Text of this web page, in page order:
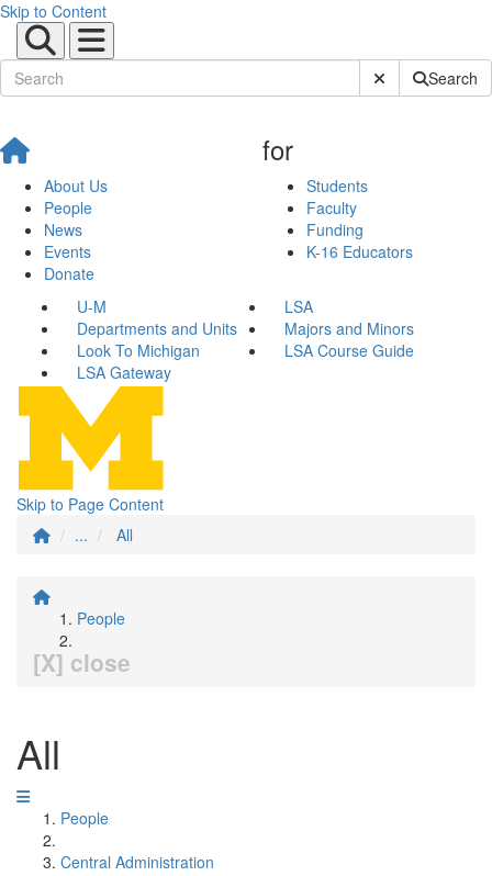
Skip to Content
Submit SiteSearch
About Us
People
News
Events
Donate
for
Students
Faculty
Funding
K-16 Educators
U-M
LSA
Departments and Units
Majors and Minors
Look To Michigan
LSA Course Guide
LSA Gateway
Skip to Page Content
...
All
People
[X] close
All
People
Central Administration